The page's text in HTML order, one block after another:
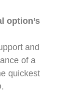
option’s
and
of a
quickest